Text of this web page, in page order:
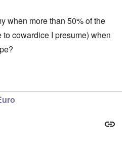
when more than 50% of the
cowardice I presume) when